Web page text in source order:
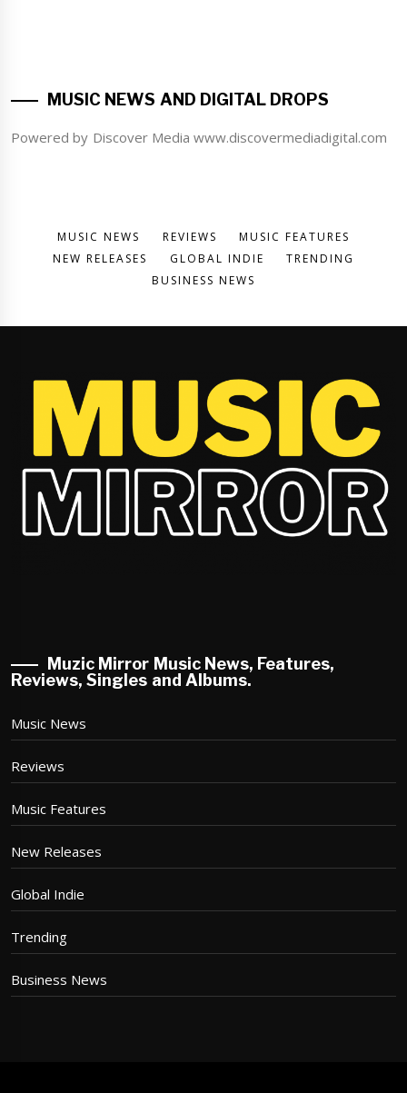
MUSIC NEWS AND DIGITAL DROPS
Powered by Discover Media www.discovermediadigital.com
MUSIC NEWS REVIEWS
MUSIC FEATURES
NEW RELEASES
GLOBAL INDIE
TRENDING
BUSINESS NEWS
Muzic Mirror Music News, Features,
Reviews, Singles and Albums.
Music News
Reviews
Music Features
New Releases
Global Indie
Trending
Business News